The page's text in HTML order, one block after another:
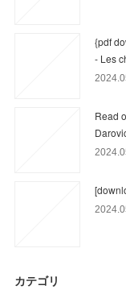
{pdf
- Les
Read
カテゴリ